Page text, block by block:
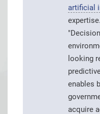
artificial
looking
enables
acquire